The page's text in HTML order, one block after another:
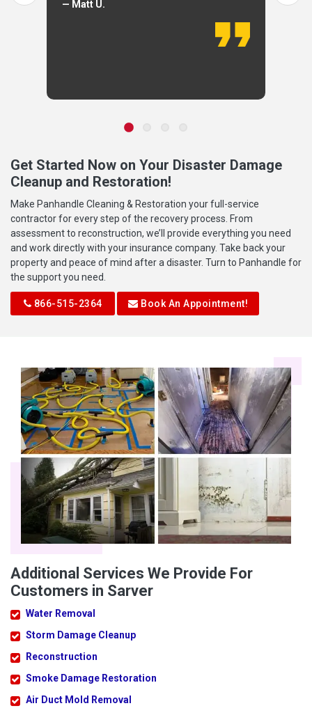
— Matt U.
Get Started Now on Your Disaster Damage
Cleanup and Restoration!
Make Panhandle Cleaning & Restoration your full-service
contractor for every step of the recovery process. From
assessment to reconstruction, we’ll provide everything you need
and work directly with your insurance company. Take back your
property and peace of mind after a disaster. Turn to Panhandle for
the support you need.
866-515-2364 Book An Appointment!
Additional Services We Provide For
Customers in Sarver
Water Removal
Storm Damage Cleanup
Reconstruction
Smoke Damage Restoration
Air Duct Mold Removal